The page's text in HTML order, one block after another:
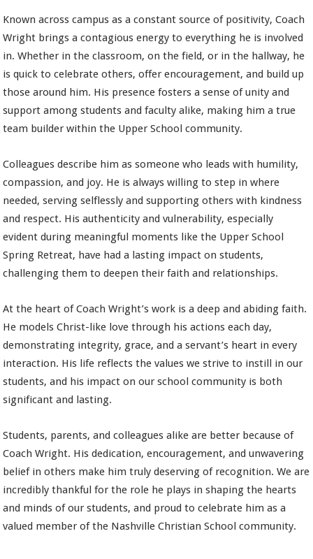
Known across campus as a constant source of positivity, Coach
Wright brings a contagious energy to everything he is involved
in. Whether in the classroom, on the field, or in the hallway, he
is quick to celebrate others, offer encouragement, and build up
those around him. His presence fosters a sense of unity and
support among students and faculty alike, making him a true
team builder within the Upper School community.
Colleagues describe him as someone who leads with humility,
compassion, and joy. He is always willing to step in where
needed, serving selflessly and supporting others with kindness
and respect. His authenticity and vulnerability, especially
evident during meaningful moments like the Upper School
Spring Retreat, have had a lasting impact on students,
challenging them to deepen their faith and relationships.
At the heart of Coach Wright’s work is a deep and abiding faith.
He models Christ-like love through his actions each day,
demonstrating integrity, grace, and a servant’s heart in every
interaction. His life reflects the values we strive to instill in our
students, and his impact on our school community is both
significant and lasting.
Students, parents, and colleagues alike are better because of
Coach Wright. His dedication, encouragement, and unwavering
belief in others make him truly deserving of recognition. We are
incredibly thankful for the role he plays in shaping the hearts
and minds of our students, and proud to celebrate him as a
valued member of the Nashville Christian School community.